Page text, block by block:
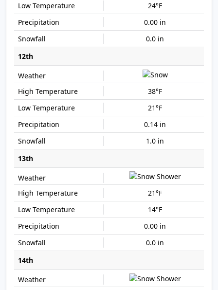
24°F
0.00 in
0.0 in
12th
38°F
21°F
0.14 in
1.0 in
13th
21°F
14°F
0.00 in
0.0 in
14th